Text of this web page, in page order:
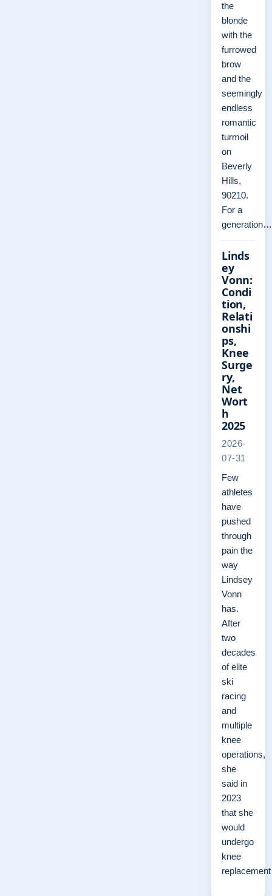
the
blonde
with the
furrowed
brow
and the
seemingly
endless
romantic
turmoil
on
Beverly
Hills,
90210.
For a
generation…
Linds
ey
Vonn:
Condi
tion,
Relati
onshi
ps,
Knee
Surge
ry,
Net
Wort
h
2025
2026-
07-31
Few
athletes
have
pushed
through
pain the
way
Lindsey
Vonn
has.
After
two
decades
of elite
ski
racing
and
multiple
knee
operations,
she
said in
2023
that she
would
undergo
knee